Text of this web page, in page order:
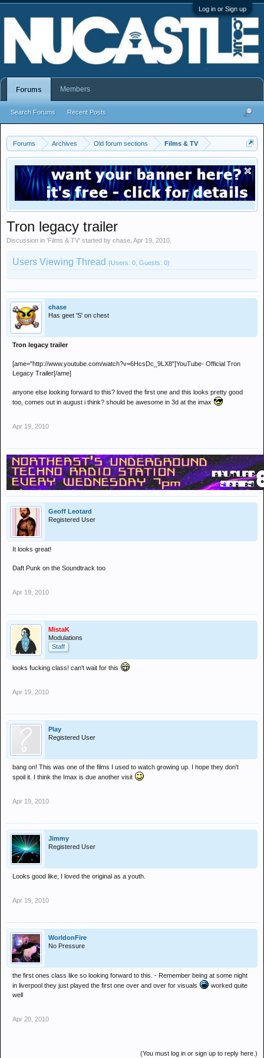
Log in or Sign up
Forums Archives Old forum sections Films & TV
Tron legacy trailer
Discussion in 'Films & TV' started by chase Apr 19, 2010
Users Viewing Thread (Users: 0, Guests: 0)
chase
Has geet 'S' on chest
Tron legacy trailer
[ame="http://www.youtube.com/watch?v=6HcsDc_9LX8"]YouTube- Official Tron
Legacy Trailer[/ame]
anyone else looking forward to this? loved the first one and this looks pretty good
too, comes out in august i think? should be awesome in 3d at the imax
Apr 19, 2010
Geoff Leotard
Registered User
It looks great!
Daft Punk on the Soundtrack too
Apr 19, 2010
MistaK
Modulations
Staff
looks fucking class! can't wait for this
Apr 19, 2010
Play
Registered User
bang on! This was one of the films I used to watch growing up. I hope they don't
spoil it. I think the Imax is due another visit
Apr 19, 2010
Jimmy
Registered User
Looks good like, I loved the original as a youth.
Apr 19, 2010
WorldonFire
No Pressure
the first ones class like so looking forward to this. - Remember being at some night
in liverpool they just played the first one over and over for visuals
worked quite
well
Apr 20, 2010
(You must log in or sign up to reply here.)
Forums
Search Forums Recent Posts
Members